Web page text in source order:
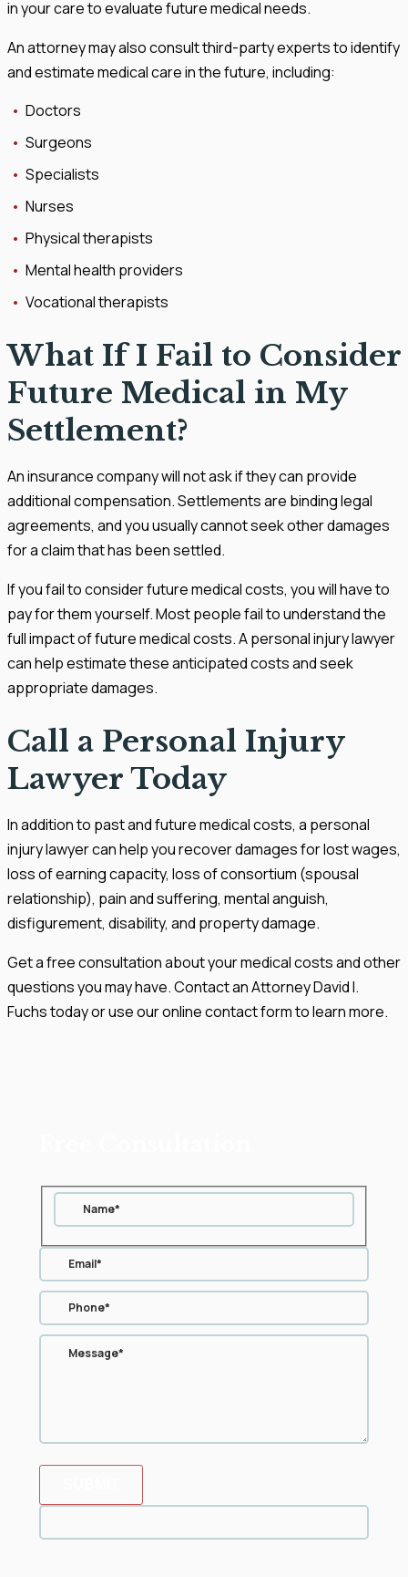
in your care to evaluate future medical needs.
An attorney may also consult third-party experts to identify
and estimate medical care in the future, including:
Doctors
Surgeons
Specialists
Nurses
Physical therapists
Mental health providers
Vocational therapists
What If I Fail to Consider
Future Medical in My
Settlement?
An insurance company will not ask if they can provide
additional compensation. Settlements are binding legal
agreements, and you usually cannot seek other damages
for a claim that has been settled.
If you fail to consider future medical costs, you will have to
pay for them yourself. Most people fail to understand the
full impact of future medical costs. A personal injury lawyer
can help estimate these anticipated costs and seek
appropriate damages.
Call a Personal Injury
Lawyer Today
In addition to past and future medical costs, a personal
injury lawyer can help you recover damages for lost wages,
loss of earning capacity, loss of consortium (spousal
relationship), pain and suffering, mental anguish,
disfigurement, disability, and property damage.
Get a free consultation about your medical costs and other
questions you may have. Contact an Attorney David I.
Fuchs today or use our online contact form to learn more.